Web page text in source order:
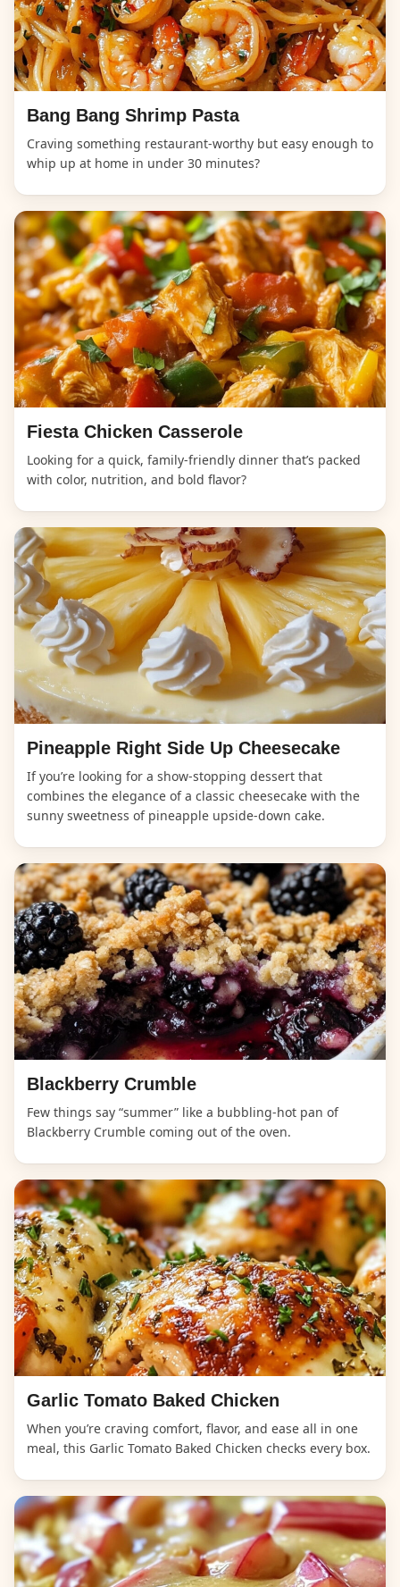
Bang Bang Shrimp Pasta
Craving something restaurant-worthy but easy enough to
whip up at home in under 30 minutes?
Fiesta Chicken Casserole
Looking for a quick, family-friendly dinner that’s packed
with color, nutrition, and bold flavor?
Pineapple Right Side Up Cheesecake
If you’re looking for a show-stopping dessert that
combines the elegance of a classic cheesecake with the
sunny sweetness of pineapple upside-down cake.
Blackberry Crumble
Few things say “summer” like a bubbling-hot pan of
Blackberry Crumble coming out of the oven.
Garlic Tomato Baked Chicken
When you’re craving comfort, flavor, and ease all in one
meal, this Garlic Tomato Baked Chicken checks every box.